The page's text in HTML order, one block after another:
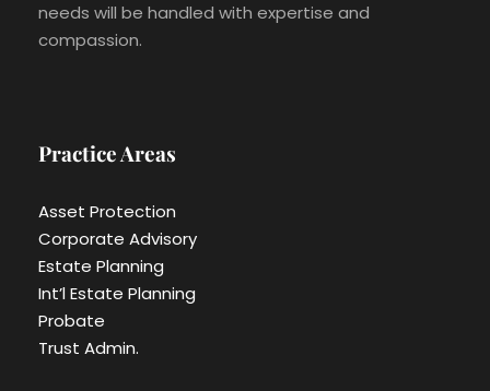
needs will be handled with expertise and
compassion.
Practice Areas
Asset Protection
Corporate Advisory
Estate Planning
Int’l Estate Planning
Probate
Trust Admin.